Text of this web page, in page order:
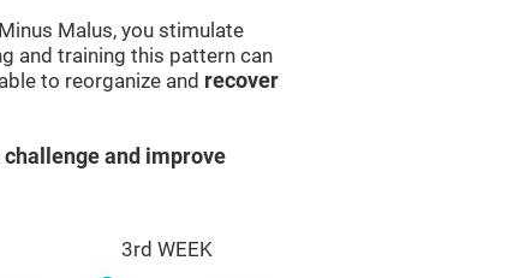
Malus, you stimulate
and training this pattern can
to reorganize and recover
and improve
3rd WEEK